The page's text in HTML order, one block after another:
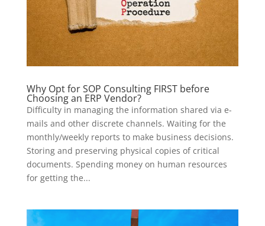
Why Opt for SOP Consulting FIRST before
Choosing an ERP Vendor?
Difficulty in managing the information shared via e-
mails and other discrete channels. Waiting for the
monthly/weekly reports to make business decisions.
Storing and preserving physical copies of critical
documents. Spending money on human resources
for getting the...